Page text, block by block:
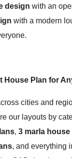
design with an
with a modern
House Plan for
cities and
our layouts by
, 3 marla
, and everything